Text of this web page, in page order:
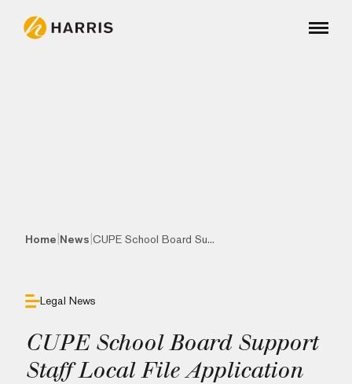
Home News CUPE School Board Su...
Legal News
CUPE School Board Support
Staff Local File Application